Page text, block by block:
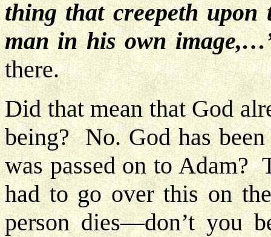
thing that creepeth
man in his own
there.
Did that mean that God
being? No. God has
was passed on to
had to go over this on
person dies—don’t you